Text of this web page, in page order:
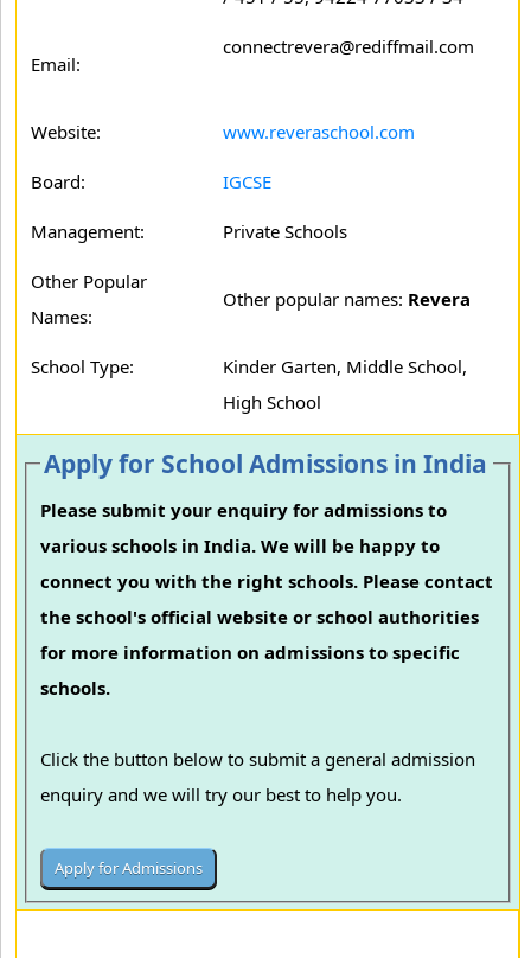
Email:
connectrevera@rediffmail.com
Website: www.reveraschool.com
Board: IGCSE
Management: Private Schools
Other Popular
Names:
Other popular names: Revera
School Type:
Kinder Garten, Middle School,
High School
Apply for School Admissions in India
Please submit your enquiry for admissions to
various schools in India. We will be happy to
connect you with the right schools. Please contact
the school's official website or school authorities
for more information on admissions to specific
schools.
Click the button below to submit a general admission
enquiry and we will try our best to help you.